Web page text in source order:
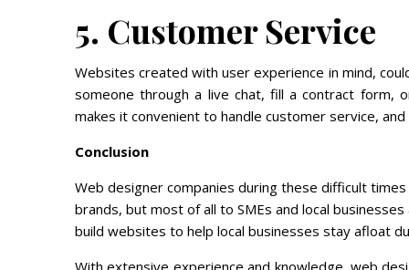
5. Customer Service
Websites created with user experience in mind,
someone through a live chat, fill a contract form,
makes it convenient to handle customer service,
Conclusion
Web designer companies during these difficult
brands, but most of all to SMEs and local
build websites to help local businesses stay afloat
With extensive experience and knowledge, web